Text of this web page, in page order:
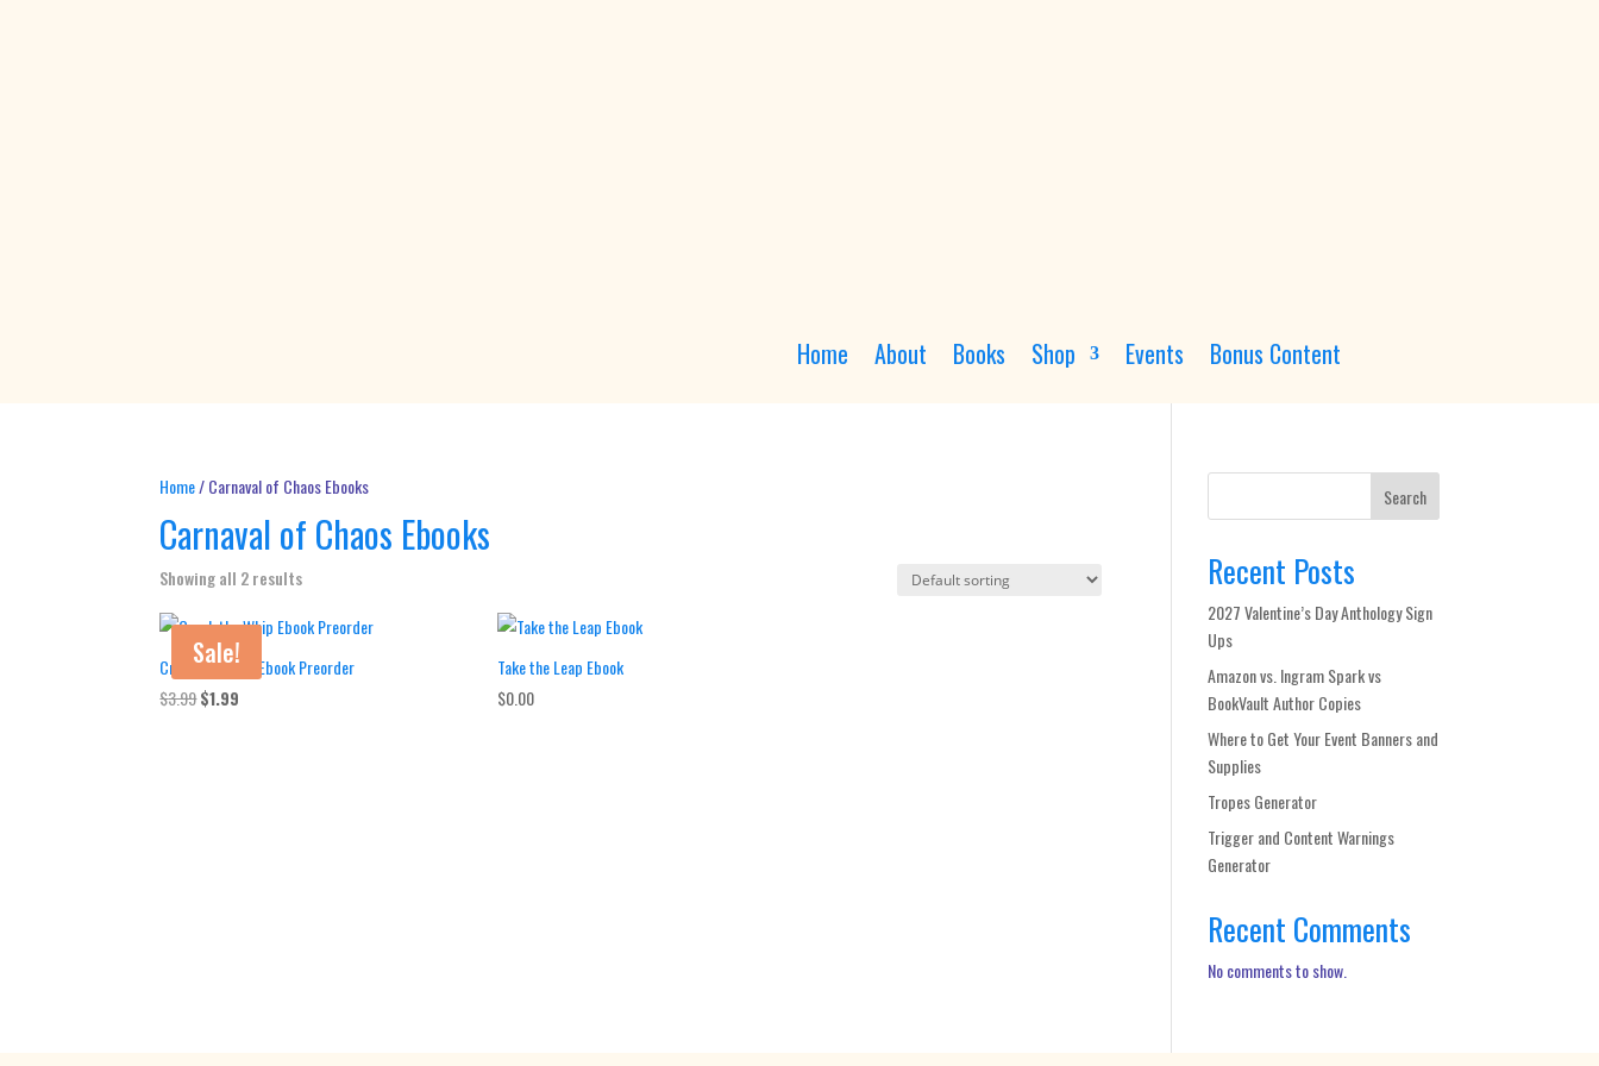
Home About Books Shop Events Bonus Content
Home/ Carnaval of Chaos Ebooks
Carnaval of Chaos Ebooks
Showing all 2 results
Sale!
Crack the Whip Ebook Preorder
$3.99Original
$1.99
Take the Leap Ebook
$0.00
Search
Recent Posts
2027 Valentine’s Day Anthology Sign
Ups
Amazon vs. Ingram Spark vs
BookVault Author Copies
Where to Get Your Event Banners and
Supplies
Tropes Generator
Trigger and Content Warnings
Generator
Recent Comments
No comments to show.